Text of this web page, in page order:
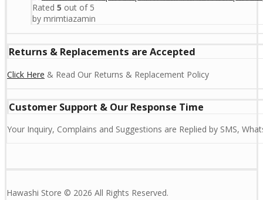
Rated 5 out of 5
by mrimtiazamin
Returns & Replacements are Accepted
Click Here & Read Our Returns & Replacement Policy
Customer Support & Our Response Time
Your Inquiry, Complains and Suggestions are Replied by SMS,
Hawashi Store © 2026 All Rights Reserved.